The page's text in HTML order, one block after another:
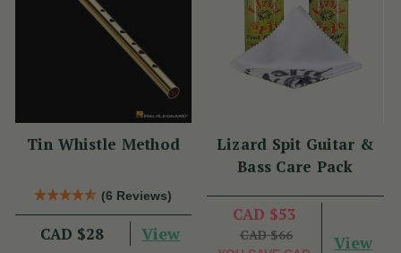
Tin Whistle Method
(6 Reviews)
CAD $28 View
Lizard Spit Guitar &
Bass Care Pack
CAD $53
CAD $66 View